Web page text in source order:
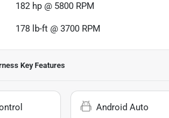
182 hp @ 5800 RPM
178 lb-ft @ 3700 RPM
Key Features
Android Auto